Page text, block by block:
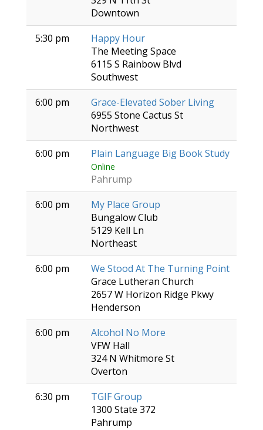
Downtown
5:30 pm
Happy Hour
The Meeting Space
6115 S Rainbow Blvd
Southwest
6:00 pm
Grace-Elevated Sober Living
6955 Stone Cactus St
Northwest
6:00 pm
Plain Language Big Book Study
Online
Pahrump
6:00 pm
My Place Group
Bungalow Club
5129 Kell Ln
Northeast
6:00 pm
We Stood At The Turning Point
Grace Lutheran Church
2657 W Horizon Ridge Pkwy
Henderson
6:00 pm
Alcohol No More
VFW Hall
324 N Whitmore St
Overton
6:30 pm
TGIF Group
1300 State 372
Pahrump